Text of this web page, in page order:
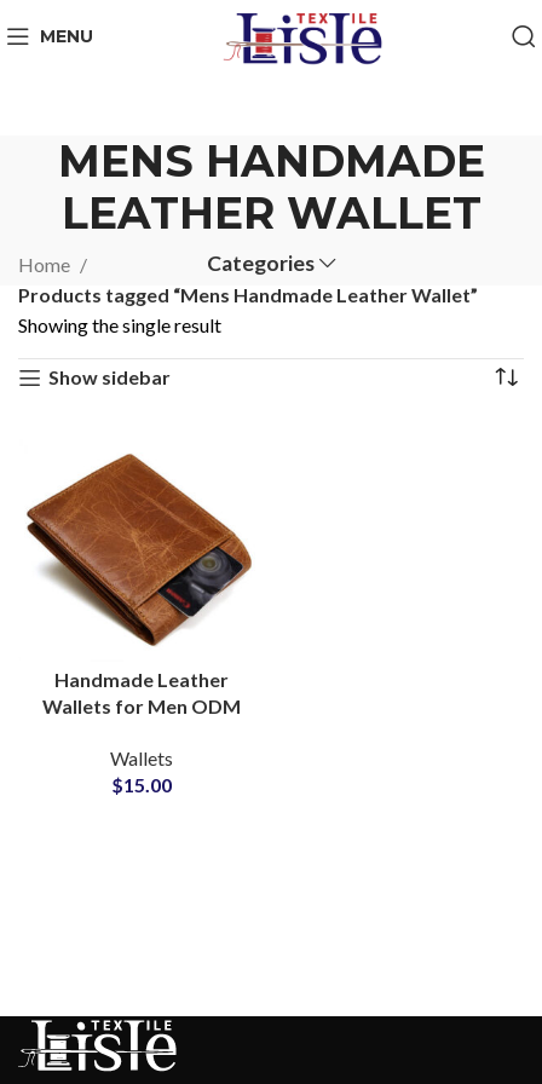
MENU
MENS HANDMADE
LEATHER WALLET
Categories
Home
Products tagged “Mens Handmade Leather Wallet”
Showing the single result
Show sidebar
Handmade Leather
Wallets for Men ODM
Timeless Craftsmanship
Wallets
$15.00